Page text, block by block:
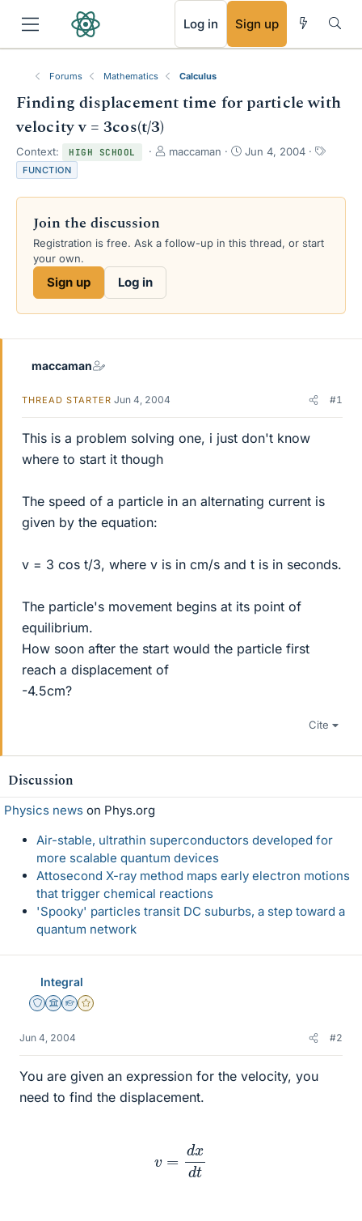
Log in Sign up
Forums Mathematics Calculus
Finding displacement time for particle with
velocity v = 3cos(t/3)
Context: HIGH SCHOOL
T
e
s
maccaman
S
r
a
Jun 4, 2004
T
s
FUNCTION
Join the discussion
Registration is free. Ask a follow-up in this thread, or start
your own.
Sign up Log in
maccaman
THREAD STARTER Jun 4, 2004 #1
This is a problem solving one, i just don't know
where to start it though
The speed of a particle in an alternating current is
given by the equation:
v = 3 cos t/3, where v is in cm/s and t is in seconds.
The particle's movement begins at its point of
equilibrium.
How soon after the start would the particle first
reach a displacement of
-4.5cm?
Cite
Discussion
Physics news on Phys.org
Air-stable, ultrathin superconductors developed for
more scalable quantum devices
Attosecond X-ray method maps early electron motions
that trigger chemical reactions
'Spooky' particles transit DC suburbs, a step toward a
quantum network
Integral
Staff Emeritus
Science Advisor
Homework Helper
Gold Member
Jun 4, 2004 #2
You are given an expression for the velocity, you
need to find the displacement.
xdt
RSS